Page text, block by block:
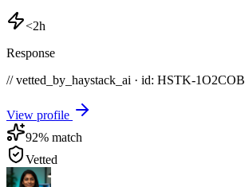
<2h
Response
// vetted_by_haystack_ai · id: HSTK-1O2COB
View profile
92% match
Vetted